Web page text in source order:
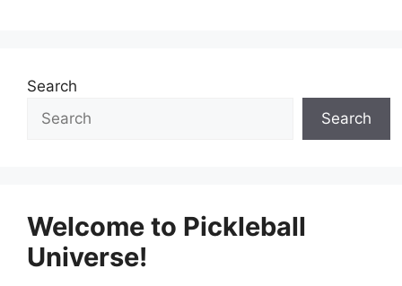
Search
Search
Welcome to Pickleball
Universe!